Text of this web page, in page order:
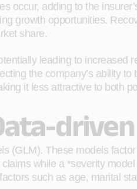
occur, adding to the
growth opportunities.
share.
leading to increased
the company’s ability
it less attractive to both
(GLM). These models
while a *severity
such as age, marital